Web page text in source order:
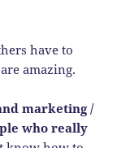
have to
amazing.
marketing /
who really